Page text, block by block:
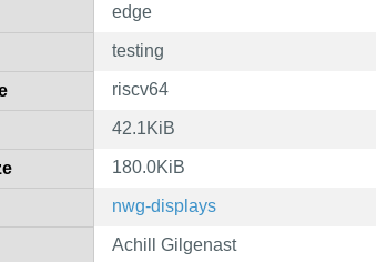
edge
testing
riscv64
42.1KiB
180.0KiB
nwg-displays
Achill Gilgenast